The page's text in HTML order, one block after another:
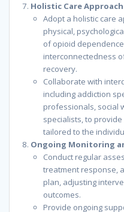
Holistic Care
Adopt a holistic care
physical,
of opioid
interconnectedness
recovery.
Collaborate with
including addiction
professionals, social
specialists, to
tailored to the
Ongoing Monitoring
Conduct regular
treatment response,
plan, adjusting
outcomes.
Provide ongoing